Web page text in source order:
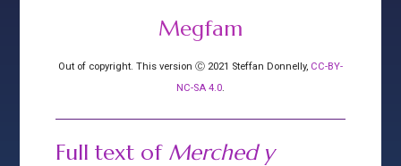
Megfam
Out of copyright. This version Ⓒ 2021 Steffan Donnelly, CC-BY-
NC-SA 4.0.
Full text of Merched y